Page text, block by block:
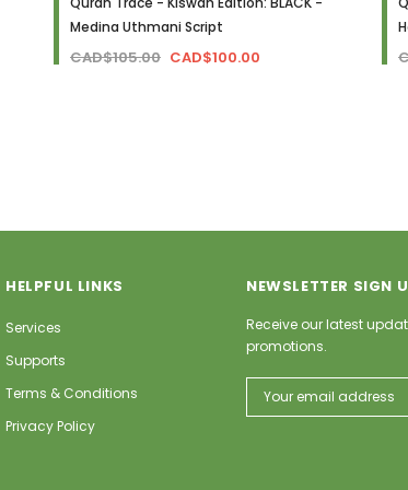
Medina Uthmani Script
CAD$105.00 CAD$100.00
HELPFUL LINKS
Services
Supports
Terms & Conditions
Privacy Policy
NEWSLETTER SIGN
Receive our latest
promotions.
Address